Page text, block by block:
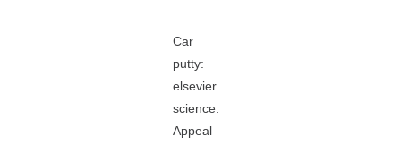
Car
putty:
elsevier
science.
Appeal